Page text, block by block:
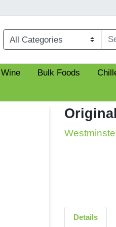
Bulk Foods
Details